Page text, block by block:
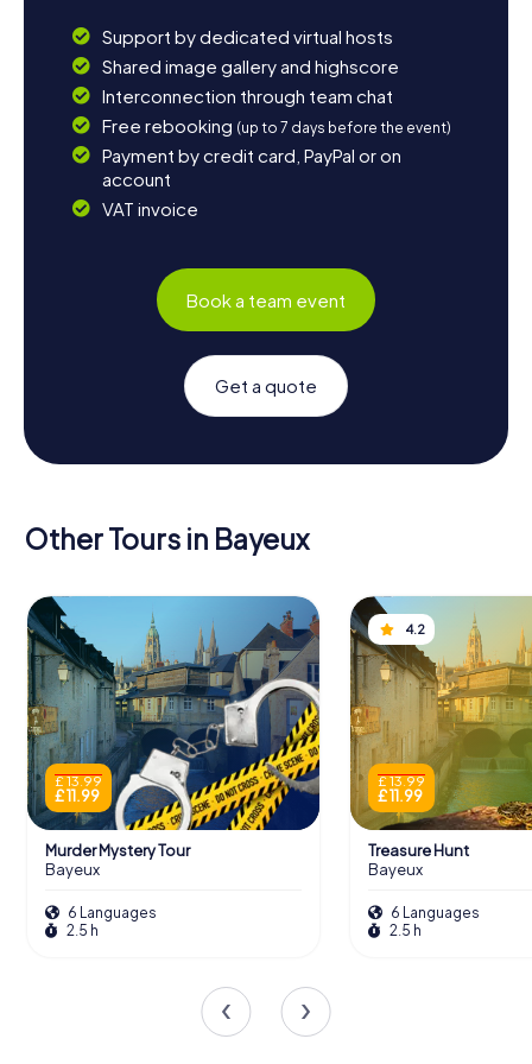
Support by dedicated virtual hosts
Shared image gallery and highscore
Interconnection through team chat
Free rebooking (up to 7 days before the event)
Payment by credit card, PayPal or on
account
VAT invoice
Book a team event
Get a quote
Other Tours in Bayeux
£ 13.99
£ 11.99
Murder Mystery Tour
Bayeux
6 Languages
2.5 h
4.2
£ 13.99
£ 11.99
Treasure Hunt
Bayeux
6 Languages
2.5 h